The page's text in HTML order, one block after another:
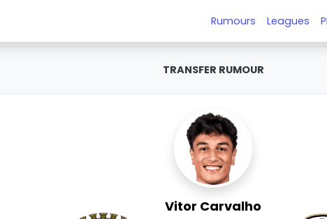
Rumours Leagues
TRANSFER RUMOUR
Vitor Carvalho